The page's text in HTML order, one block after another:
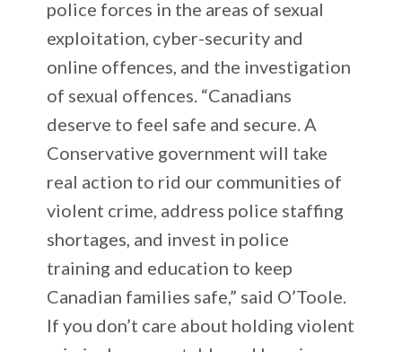
police forces in the areas of sexual
exploitation, cyber-security and
online offences, and the investigation
of sexual offences. “Canadians
deserve to feel safe and secure. A
Conservative government will take
real action to rid our communities of
violent crime, address police staffing
shortages, and invest in police
training and education to keep
Canadian families safe,” said O’Toole.
If you don’t care about holding violent